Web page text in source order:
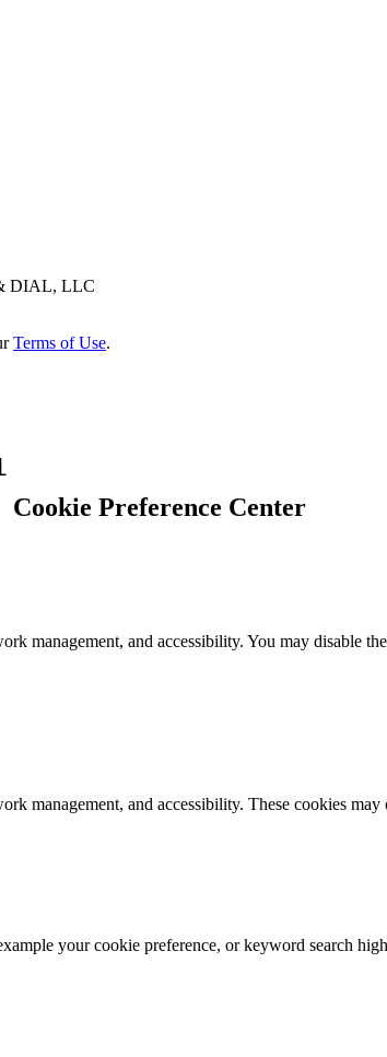
DIAL, LLC
Terms of Use.
Cookie Preference Center
management, and accessibility. You may disable
management, and accessibility. These cookies
your cookie preference, or keyword search